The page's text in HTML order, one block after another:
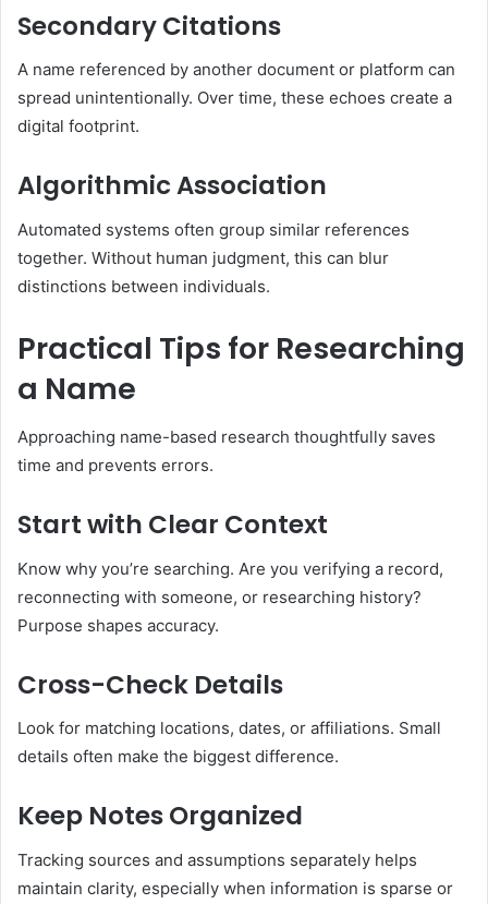
Secondary Citations
A name referenced by another document or platform can
spread unintentionally. Over time, these echoes create a
digital footprint.
Algorithmic Association
Automated systems often group similar references
together. Without human judgment, this can blur
distinctions between individuals.
Practical Tips for Researching
a Name
Approaching name-based research thoughtfully saves
time and prevents errors.
Start with Clear Context
Know why you’re searching. Are you verifying a record,
reconnecting with someone, or researching history?
Purpose shapes accuracy.
Cross-Check Details
Look for matching locations, dates, or affiliations. Small
details often make the biggest difference.
Keep Notes Organized
Tracking sources and assumptions separately helps
maintain clarity, especially when information is sparse or